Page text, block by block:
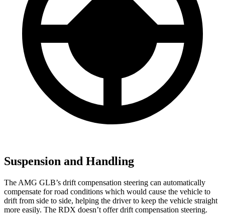
Suspension and Handling
The AMG GLB’s drift compensation steering can automatically
compensate for road conditions which would cause the vehicle to
drift from side to side, helping the driver to keep the vehicle straight
more easily. The RDX doesn’t offer drift compensation steering.